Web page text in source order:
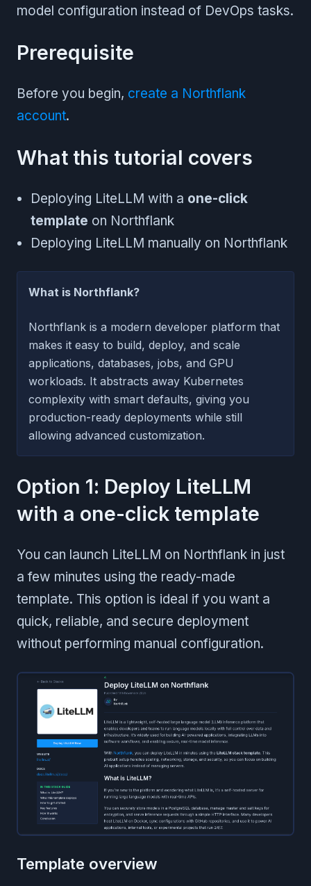
model configuration instead of DevOps tasks.
Prerequisite
Before you begin, create a Northflank
account.
What this tutorial covers
Deploying LiteLLM with a one-click
template on Northflank
Deploying LiteLLM manually on Northflank
What is Northflank?
Northflank is a modern developer platform that
makes it easy to build, deploy, and scale
applications, databases, jobs, and GPU
workloads. It abstracts away Kubernetes
complexity with smart defaults, giving you
production-ready deployments while still
allowing advanced customization.
Option 1: Deploy LiteLLM
with a one-click template
You can launch LiteLLM on Northflank in just
a few minutes using the ready-made
template. This option is ideal if you want a
quick, reliable, and secure deployment
without performing manual configuration.
Template overview